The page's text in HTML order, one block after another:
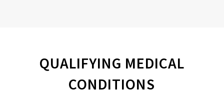
QUALIFYING MEDICAL
CONDITIONS